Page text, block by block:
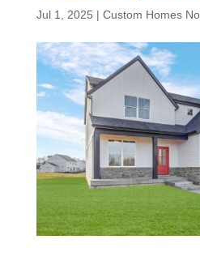
Jul 1, 2025 | Custom Homes